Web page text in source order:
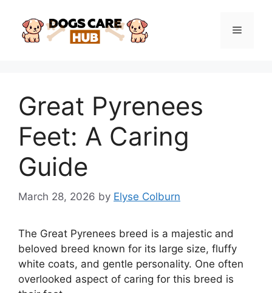
content
Menu
Great Pyrenees
Feet: A Caring
Guide
March 28, 2026 by Elyse Colburn
The Great Pyrenees breed is a majestic and
beloved breed known for its large size, fluffy
white coats, and gentle personality. One often
overlooked aspect of caring for this breed is